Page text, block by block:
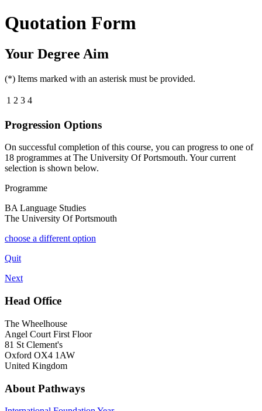
Quotation Form
Your Degree Aim
(*) Items marked with an asterisk must be provided.
1 2 3 4
Progression Options
On successful completion of this course, you can progress to one of
18 programmes atThe University Of Portsmouth. Your current
selection is shown below.
Programme
BA Language Studies
The University Of Portsmouth
choose a different option
Quit
Next
Head Office
The Wheelhouse
Angel Court First Floor
81 St Clement's
Oxford OX4 1AW
United Kingdom
About Pathways